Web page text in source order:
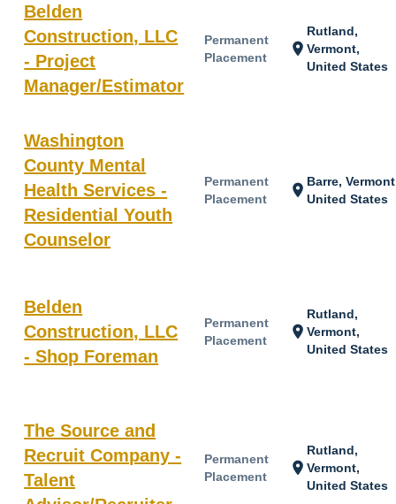
Belden
Construction, LLC
- Project
Manager/Estimator
Permanent
Placement
location_on
Rutland,
Vermont,
United States
Washington
County Mental
Health Services -
Residential Youth
Counselor
Permanent
Placement
location_on Barre,
United States
Belden
Construction, LLC
- Shop Foreman
Permanent
Placement
location_on
Rutland,
Vermont,
United States
The Source and
Recruit Company -
Talent
Permanent
Placement
location_on
Rutland,
Vermont,
United States